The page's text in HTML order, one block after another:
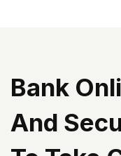
Bank
And